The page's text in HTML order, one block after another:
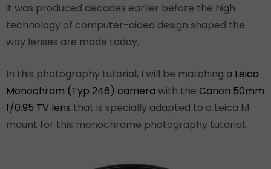
it was produced decades earlier before the high
technology of computer-aided design shaped the
way lenses are made today.
In this photography tutorial, I will be matching a Leica
Monochrom (Typ 246) camera with the Canon 50mm
f/0.95 TV lens that is specially adapted to a Leica M
mount for this monochrome photography tutorial.